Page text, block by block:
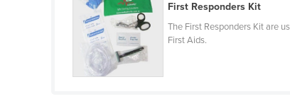
Israel
Italy
Jamaica
First Responders Kit
The First Responders Kit are
First Aids.